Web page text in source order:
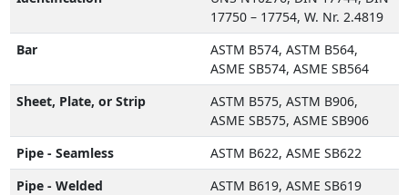
17750 – 17754, W. Nr. 2.4819
Bar
ASTM B574, ASTM B564,
ASME SB574, ASME SB564
Sheet, Plate, or Strip
ASTM B575, ASTM B906,
ASME SB575, ASME SB906
Pipe - Seamless
ASTM B622, ASME SB622
Pipe - Welded
ASTM B619, ASME SB619